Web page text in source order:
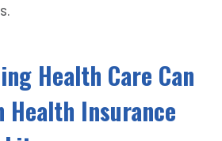
Health Care Can
Health Insurance